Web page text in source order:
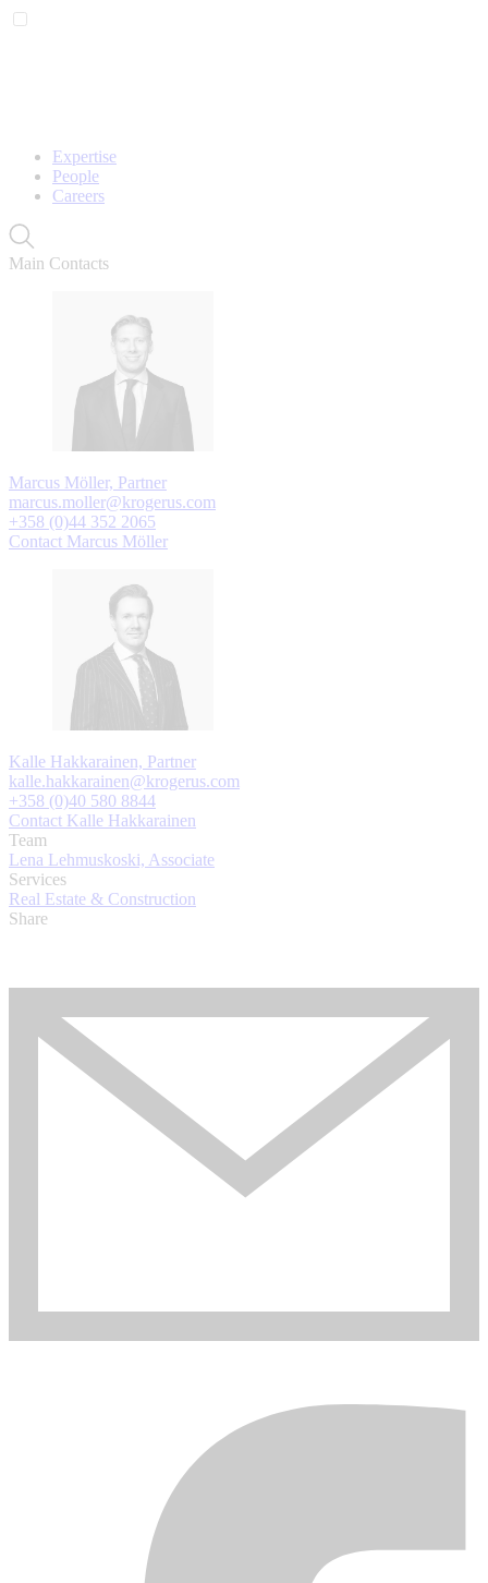
Expertise
People
Careers
Main Contacts
Marcus Möller, Partner
marcus.moller@krogerus.com
+358 (0)44 352 2065
Contact Marcus Möller
Kalle Hakkarainen, Partner
kalle.hakkarainen@krogerus.com
+358 (0)40 580 8844
Contact Kalle Hakkarainen
Team
Lena Lehmuskoski, Associate
Services
Real Estate & Construction
Share